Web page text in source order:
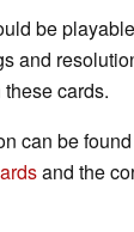
be
and
cards.
can be
and the